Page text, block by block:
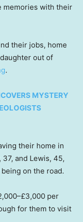
memories with their
their jobs, home
out of
.
MYSTERY
their home in
and Lewis, 45,
on the road.
per
for them to visit